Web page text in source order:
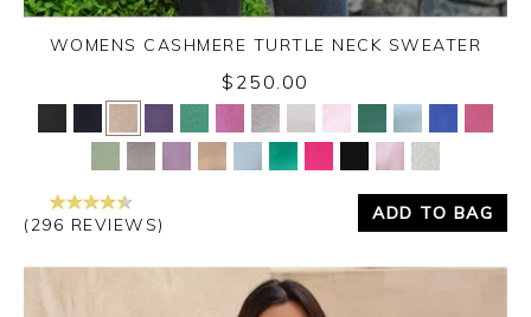
Yes No
WOMENS CASHMERE TURTLE NECK SWEATER
$250.00
(296 REVIEWS)
ADD TO BAG